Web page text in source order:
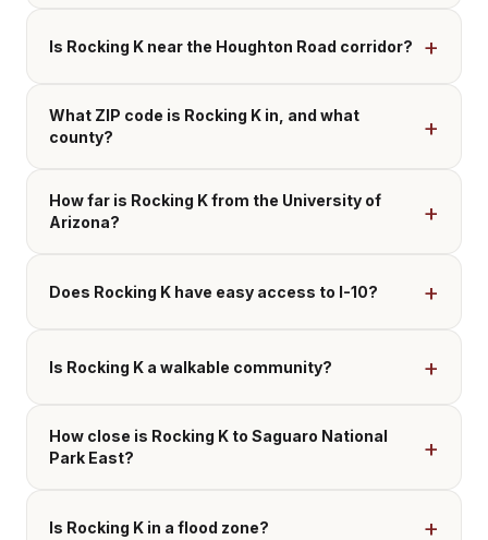
Is Rocking K near the Houghton Road corridor?
What ZIP code is Rocking K in, and what
county?
How far is Rocking K from the University of
Arizona?
Does Rocking K have easy access to I-10?
Is Rocking K a walkable community?
How close is Rocking K to Saguaro National
Park East?
Is Rocking K in a flood zone?